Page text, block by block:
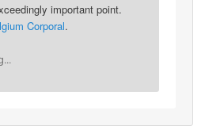
important point.
Corporal.